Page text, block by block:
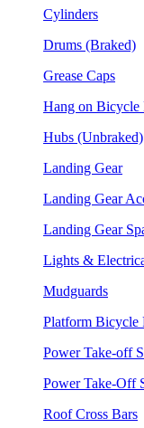
Cylinders
Drums (Braked)
Grease Caps
Hang on Bicycle
Hubs (Unbraked)
Landing Gear
Landing Gear
Landing Gear
Lights &
Mudguards
Platform Bicycle
Power Take-off
Power Take-Off
Roof Cross Bars